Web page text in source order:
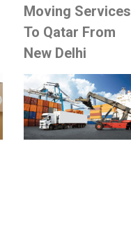
Moving Services
To Qatar From
New Delhi